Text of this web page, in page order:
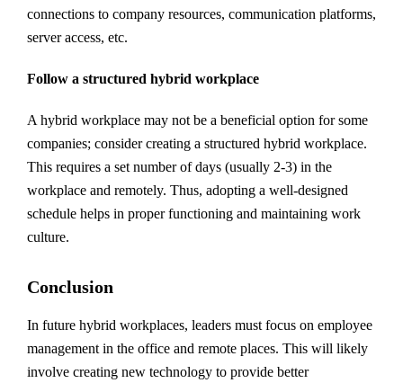
connections to company resources, communication platforms,
server access, etc.
Follow a structured hybrid workplace
A hybrid workplace may not be a beneficial option for some
companies; consider creating a structured hybrid workplace.
This requires a set number of days (usually 2-3) in the
workplace and remotely. Thus, adopting a well-designed
schedule helps in proper functioning and maintaining work
culture.
Conclusion
In future hybrid workplaces, leaders must focus on employee
management in the office and remote places. This will likely
involve creating new technology to provide better